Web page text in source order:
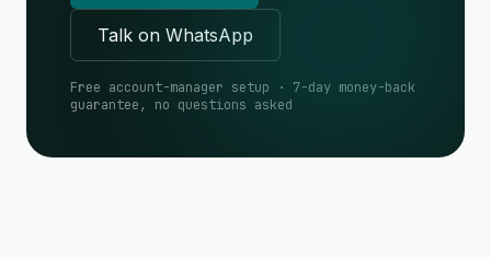
Talk on WhatsApp
Free account-manager setup · 7-day money-back
guarantee, no questions asked